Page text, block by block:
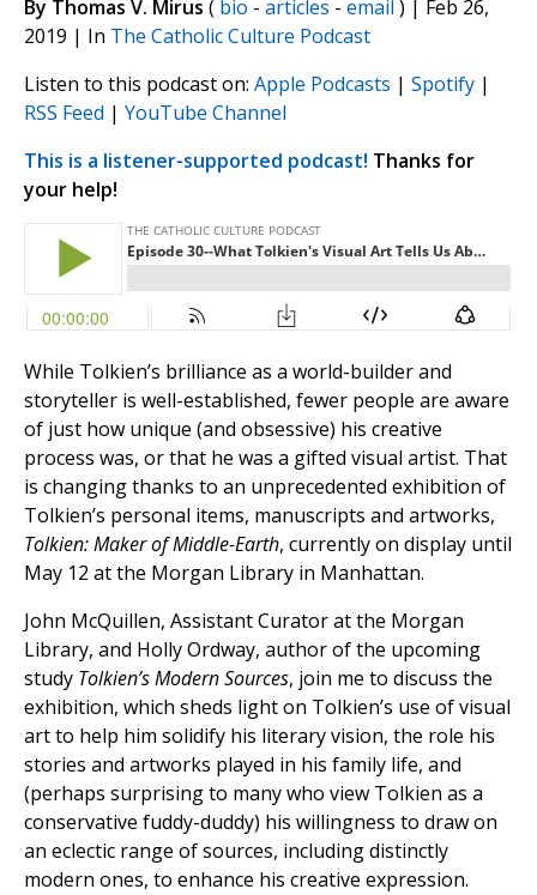
By Thomas V. Mirus ( bio - articles - email ) | Feb 26,
2019 | In The Catholic Culture Podcast
Listen to this podcast on: Apple Podcasts | Spotify |
RSS Feed | YouTube Channel
This is a listener-supported podcast! Thanks for
your help!
While Tolkien’s brilliance as a world-builder and
storyteller is well-established, fewer people are aware
of just how unique (and obsessive) his creative
process was, or that he was a gifted visual artist. That
is changing thanks to an unprecedented exhibition of
Tolkien’s personal items, manuscripts and artworks,
Tolkien: Maker of Middle-Earth, currently on display until
May 12 at the Morgan Library in Manhattan.
John McQuillen, Assistant Curator at the Morgan
Library, and Holly Ordway, author of the upcoming
study Tolkien’s Modern Sources, join me to discuss the
exhibition, which sheds light on Tolkien’s use of visual
art to help him solidify his literary vision, the role his
stories and artworks played in his family life, and
(perhaps surprising to many who view Tolkien as a
conservative fuddy-duddy) his willingness to draw on
an eclectic range of sources, including distinctly
modern ones, to enhance his creative expression.